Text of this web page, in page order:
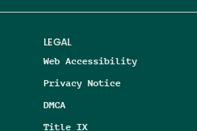
LEGAL
Web Accessibility
Privacy Notice
DMCA
Title IX